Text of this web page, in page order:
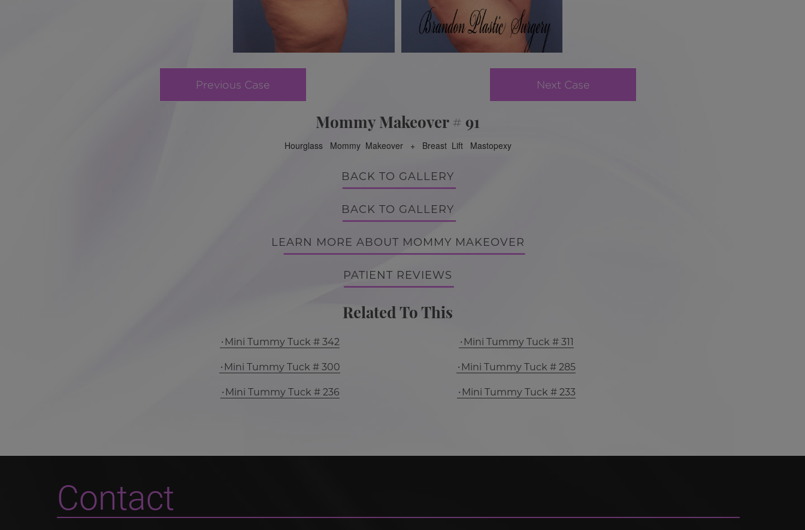
Previous Case Next Case
Mommy Makeover # 91
Hourglass Mommy Makeover + Breast Lift Mastopexy
BACK TO GALLERY
BACK TO GALLERY
LEARN MORE ABOUT MOMMY MAKEOVER
PATIENT REVIEWS
Related To This
Mini Tummy Tuck # 342 Mini Tummy Tuck # 311
Mini Tummy Tuck # 300 Mini Tummy Tuck # 285
Mini Tummy Tuck # 236 Mini Tummy Tuck # 233
Contact